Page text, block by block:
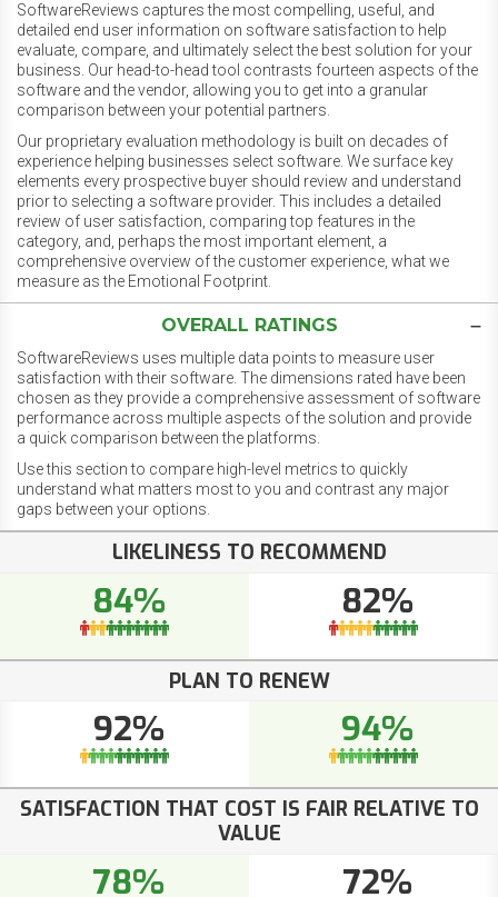
SoftwareReviews captures the most compelling, useful, and
detailed end user information on software satisfaction to help
evaluate, compare, and ultimately select the best solution for your
business. Our head-to-head tool contrasts fourteen aspects of the
software and the vendor, allowing you to get into a granular
comparison between your potential partners.
Our proprietary evaluation methodology is built on decades of
experience helping businesses select software. We surface key
elements every prospective buyer should review and understand
prior to selecting a software provider. This includes a detailed
review of user satisfaction, comparing top features in the
category, and, perhaps the most important element, a
comprehensive overview of the customer experience, what we
measure as the Emotional Footprint.
OVERALL RATINGS
SoftwareReviews uses multiple data points to measure user
satisfaction with their software. The dimensions rated have been
chosen as they provide a comprehensive assessment of software
performance across multiple aspects of the solution and provide
a quick comparison between the platforms.
Use this section to compare high-level metrics to quickly
understand what matters most to you and contrast any major
gaps between your options.
LIKELINESS TO RECOMMEND
84% 82%
PLAN TO RENEW
92% 94%
SATISFACTION THAT COST IS FAIR RELATIVE TO
VALUE
78% 72%